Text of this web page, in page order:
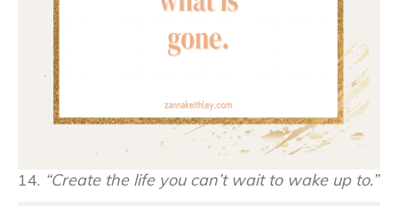
14. “Create the life you can’t wait to wake up to.”